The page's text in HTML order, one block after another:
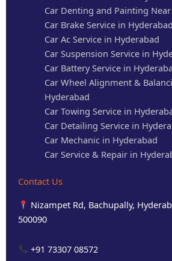
Car Denting and Painting
Car Brake Service in Hyderabad
Car Ac Service in Hyderabad
Car Suspension Service in
Car Battery Service in
Car Wheel Alignment &
Hyderabad
Car Towing Service in
Car Detailing Service in
Car Mechanic in Hyderabad
Car Service & Repair in
Contact Us
Nizampet Rd, Bachupally,
500090
+91 73307 08572